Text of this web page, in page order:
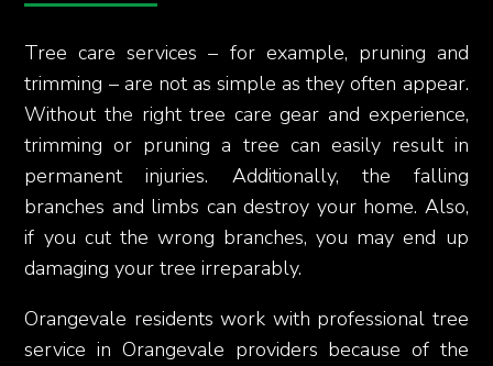
Tree care services – for example, pruning and
trimming – are not as simple as they often appear.
Without the right tree care gear and experience,
trimming or pruning a tree can easily result in
permanent injuries. Additionally, the falling
branches and limbs can destroy your home. Also,
if you cut the wrong branches, you may end up
damaging your tree irreparably.
Orangevale residents work with professional tree
service in Orangevale providers because of the